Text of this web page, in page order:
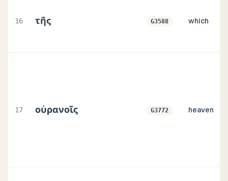
16 τῆς G3588 which
17 οὐρανοῖς G3772 heaven